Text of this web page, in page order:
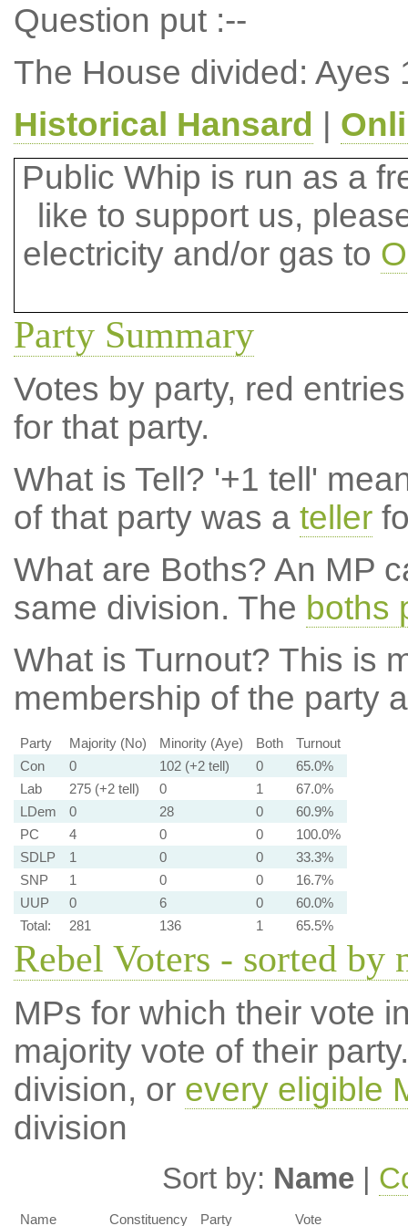
Question put :--
The House divided: Ayes
Historical Hansard
Public Whip is run as a
like to support us,
electricity and/or gas to
Party Summary
Votes by party, red
for that party.
What is Tell? '+1 tell'
of that party was a teller
What are Boths? An MP
same division. The boths
What is Turnout? This is
membership of the party
Party Majority (No) Minority (Aye) Both
Turnout
Con
0 102 (+2 tell) 0
65.0%
Lab
275 (+2 tell) 0 1
67.0%
LDem
0 28 0
60.9%
PC
4 0 0
100.0%
SDLP
1 0 0
33.3%
SNP
1 0 0
16.7%
UUP
0 6 0
60.0%
Total:
281 136 1 65.5%
Rebel Voters - sorted by
MPs for which their vote
majority vote of their
division, or every eligible
division
Sort by: Name |
Name Constituency Party
Vote